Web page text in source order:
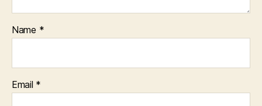
Name *
Email *